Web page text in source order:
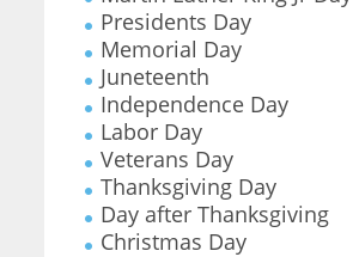
Presidents Day
Memorial Day
Juneteenth
Independence Day
Labor Day
Veterans Day
Thanksgiving Day
Day after Thanksgiving
Christmas Day